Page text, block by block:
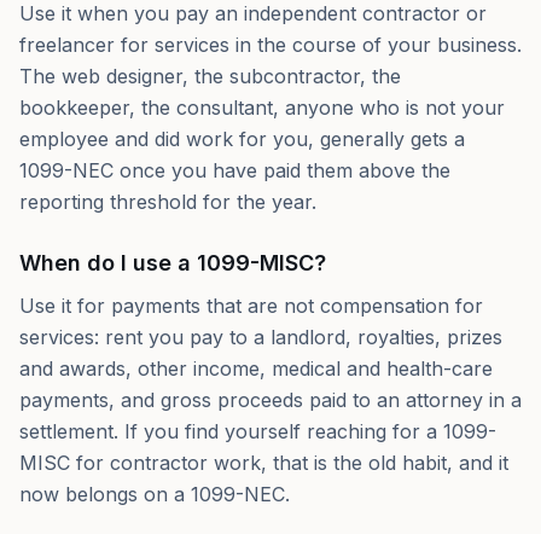
Use it when you pay an independent contractor or
freelancer for services in the course of your business.
The web designer, the subcontractor, the
bookkeeper, the consultant, anyone who is not your
employee and did work for you, generally gets a
1099-NEC once you have paid them above the
reporting threshold for the year.
When do I use a 1099-MISC?
Use it for payments that are not compensation for
services: rent you pay to a landlord, royalties, prizes
and awards, other income, medical and health-care
payments, and gross proceeds paid to an attorney in a
settlement. If you find yourself reaching for a 1099-
MISC for contractor work, that is the old habit, and it
now belongs on a 1099-NEC.